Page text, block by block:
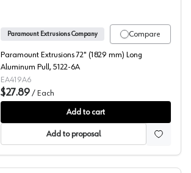
Compare
Paramount Extrusions Company
Paramount Extrusions 72" (1829 mm) Long
Aluminum Pull, 5122-6A
EA419A6
$27.89 / Each
Add to cart
Add to proposal